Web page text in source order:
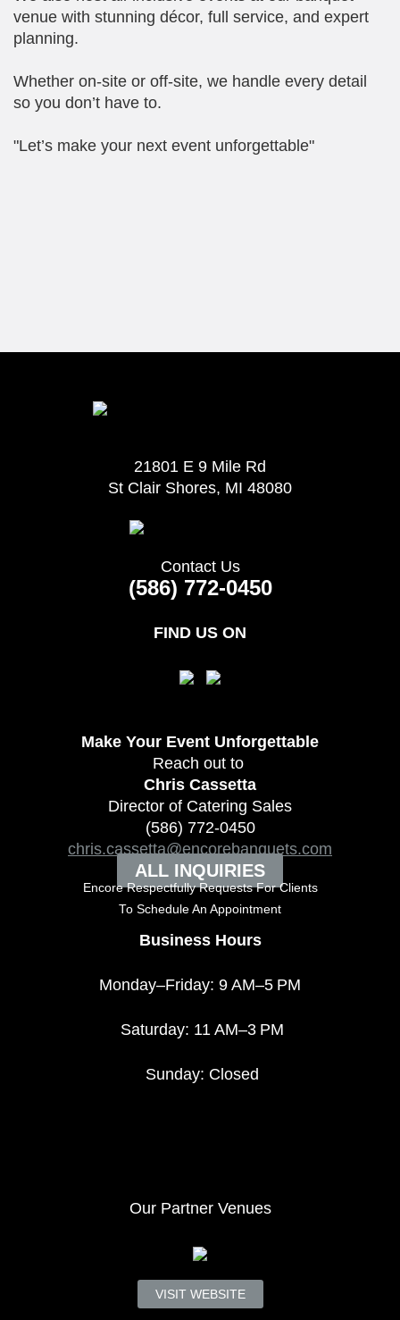
venue with stunning décor, full service, and expert
planning.
Whether on-site or off-site, we handle every detail
so you don’t have to.
"Let’s make your next event unforgettable"
21801 E 9 Mile Rd
St Clair Shores, MI 48080
Contact Us
(586) 772-0450
FIND US ON
Make Your Event Unforgettable
Reach out to
Chris Cassetta
Director of Catering Sales
(586) 772-0450
chris.cassetta@encorebanquets.com
ALL INQUIRIES
Encore Respectfully Requests For Clients
To Schedule An Appointment
Business Hours
Monday–Friday: 9 AM–5 PM
Saturday: 11 AM–3 PM
Sunday: Closed
Our Partner Venues
VISIT WEBSITE